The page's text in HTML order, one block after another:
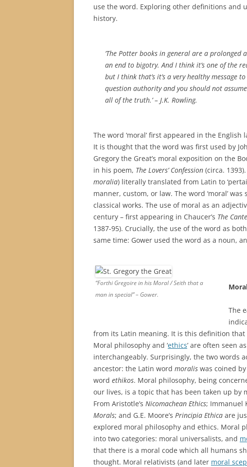
use the word. Exploring other definitions and
history.
‘The Potter books in general are a
an end to bigotry. And I think it’s one of the
but I think that’s it’s a very healthy message
question authority and you should not
all of the truth.’– J.K. Rowling.
The word ‘moral’ first appeared in the
It is thought that the word was first used by
Gregory the Great’s moral exposition on the
in his poem, The Lovers’ Confession (circa.
moralia) literally translated from Latin to
manner, custom, or law. The word ‘moral’
classical works. The use of moral as an
century – first appearing in Chaucer’s The
1387-95). Crucially, the use of the word as
same time: Gower used the word as a noun,
“Forthi Gregoire in his Moral / Seith that a
man in special” – Gower.
The
from its Latin meaning. It is this definition that
Moral philosophy and ‘ethics’ are often seen
interchangeably. Surprisingly, the two words
ancestor: the Latin word moralis was coined
word ethikos. Moral philosophy, being
our lives, is a topic that has been taken up by
From Aristotle’s Nicomachean Ethics; Immanuel
Morals; and G.E. Moore’s Principia Ethica are
explored moral philosophy and ethics. Moral
into two categories: moral universalists, and
that there is a moral code which all humans
thought. Moral relativists (and later moral